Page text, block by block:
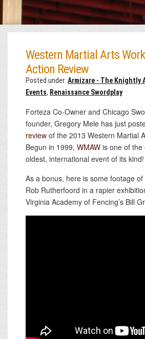
Western Martial Arts
Action Review
Posted under: Armizare - The Knightly
Events, Renaissance Swordplay
Forteza Co-Owner and Chicago
founder, Gregory Mele has just
review of the 2013 Western Martial
Begun in 1999, WMAW is one of the
oldest, international event of its kind!
As a bonus, here is some footage of
Rob Rutherfoord in a rapier
Virginia Academy of Fencing’s Bill